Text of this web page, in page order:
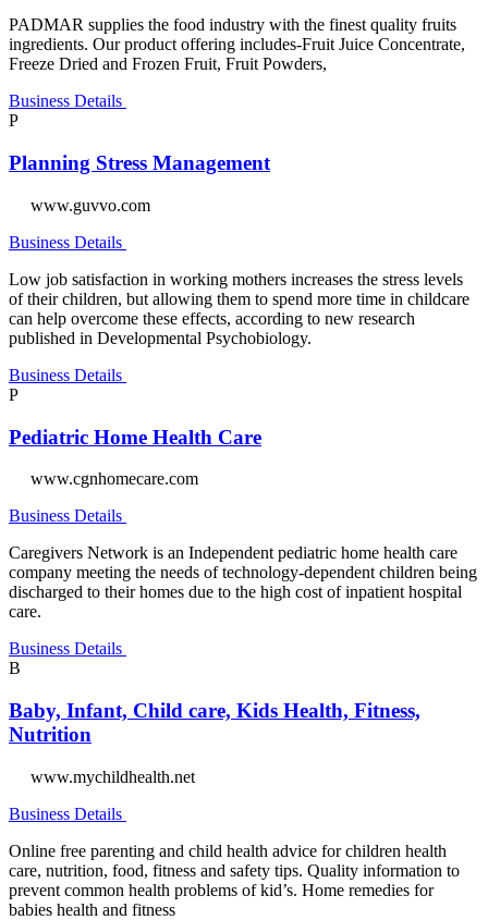
PADMAR supplies the food industry with the finest quality fruits
ingredients. Our product offering includes-Fruit Juice Concentrate,
Freeze Dried and Frozen Fruit, Fruit Powders,
Business Details
P
Planning Stress Management
www.guvvo.com
Business Details
Low job satisfaction in working mothers increases the stress levels
of their children, but allowing them to spend more time in childcare
can help overcome these effects, according to new research
published in Developmental Psychobiology.
Business Details
P
Pediatric Home Health Care
www.cgnhomecare.com
Business Details
Caregivers Network is an Independent pediatric home health care
company meeting the needs of technology-dependent children being
discharged to their homes due to the high cost of inpatient hospital
care.
Business Details
B
Baby, Infant, Child care, Kids Health, Fitness,
Nutrition
www.mychildhealth.net
Business Details
Online free parenting and child health advice for children health
care, nutrition, food, fitness and safety tips. Quality information to
prevent common health problems of kid’s. Home remedies for
babies health and fitness